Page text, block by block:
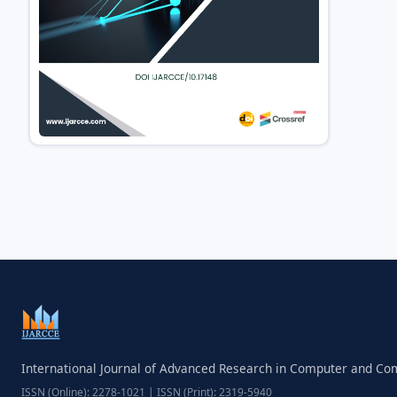
International Journal of Advanced Research in Computer and
ISSN (Online): 2278-1021 | ISSN (Print): 2319-5940